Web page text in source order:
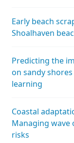
Early beach
Shoalhaven
Predicting the
on sandy
learning
Coastal
Managing
risks